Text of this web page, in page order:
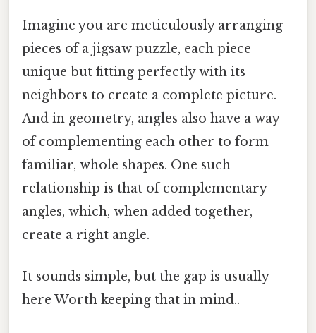
Imagine you are meticulously arranging
pieces of a jigsaw puzzle, each piece
unique but fitting perfectly with its
neighbors to create a complete picture.
And in geometry, angles also have a way
of complementing each other to form
familiar, whole shapes. One such
relationship is that of complementary
angles, which, when added together,
create a right angle.
It sounds simple, but the gap is usually
here Worth keeping that in mind..